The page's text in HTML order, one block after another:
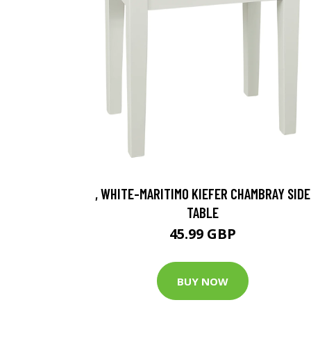
, WHITE-MARITIMO KIEFER CHAMBRAY SIDE
TABLE
45.99 GBP
BUY NOW